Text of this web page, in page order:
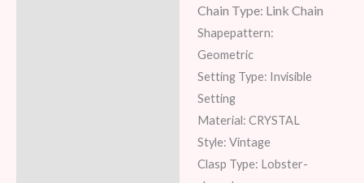
Chain Type: Link Chain
Shapepattern:
Geometric
Setting Type: Invisible
Setting
Material: CRYSTAL
Style: Vintage
Clasp Type: Lobster-